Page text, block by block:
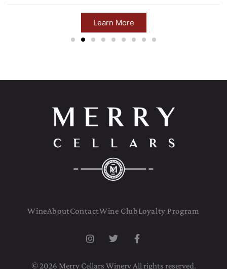
Learn More
WineAboutContactWine ClubLoyalty Program
© 2026 Merry Cellars Winery All rights reserved.